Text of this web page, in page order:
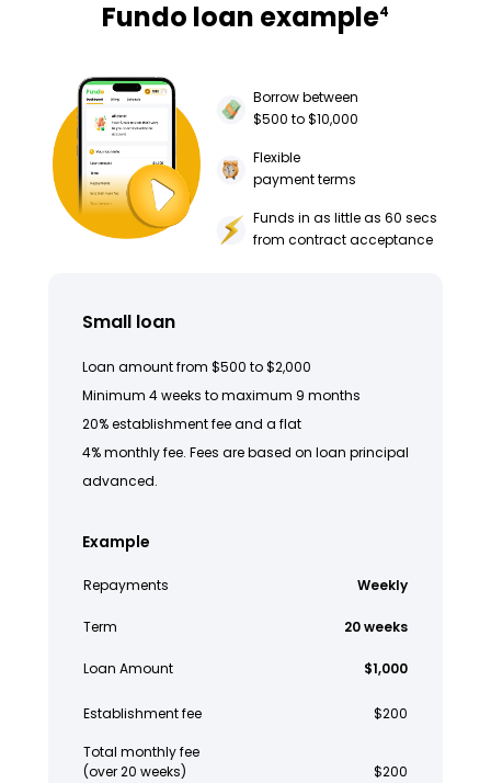
Fundo loan example4
Borrow between
$500 to $10,000
Flexible
payment terms
Funds in as little as 60 secs
from contract acceptance
Small loan
Loan amount from $500 to $2,000
Minimum 4 weeks to maximum 9 months
20% establishment fee and a flat
4% monthly fee. Fees are based on loan principal
advanced.
Example
Repayments Weekly
Term 20 weeks
Loan Amount $1,000
Establishment fee $200
Total monthly fee
(over 20 weeks)
$200